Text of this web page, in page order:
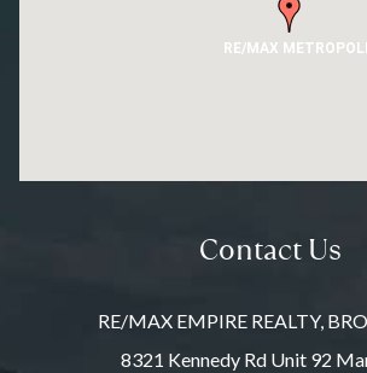
RE/MAX
Contact Us
RE/MAX EMPIRE REALTY,
8321 Kennedy Rd Unit 92